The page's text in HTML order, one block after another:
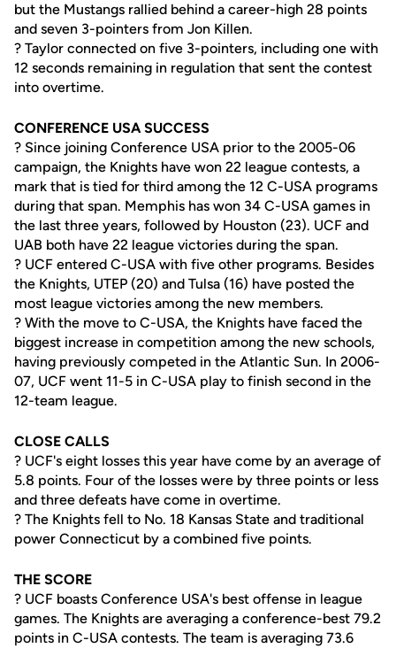
but the Mustangs rallied behind a career-high 28 points
and seven 3-pointers from Jon Killen.
? Taylor connected on five 3-pointers, including one with
12 seconds remaining in regulation that sent the contest
into overtime.
CONFERENCE USA SUCCESS
? Since joining Conference USA prior to the 2005-06
campaign, the Knights have won 22 league contests, a
mark that is tied for third among the 12 C-USA programs
during that span. Memphis has won 34 C-USA games in
the last three years, followed by Houston (23). UCF and
UAB both have 22 league victories during the span.
? UCF entered C-USA with five other programs. Besides
the Knights, UTEP (20) and Tulsa (16) have posted the
most league victories among the new members.
? With the move to C-USA, the Knights have faced the
biggest increase in competition among the new schools,
having previously competed in the Atlantic Sun. In 2006-
07, UCF went 11-5 in C-USA play to finish second in the
12-team league.
CLOSE CALLS
? UCF's eight losses this year have come by an average of
5.8 points. Four of the losses were by three points or less
and three defeats have come in overtime.
? The Knights fell to No. 18 Kansas State and traditional
power Connecticut by a combined five points.
THE SCORE
? UCF boasts Conference USA's best offense in league
games. The Knights are averaging a conference-best 79.2
points in C-USA contests. The team is averaging 73.6